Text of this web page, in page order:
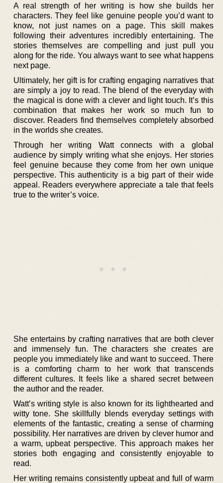
A real strength of her writing is how she builds her
characters. They feel like genuine people you’d want to
know, not just names on a page. This skill makes
following their adventures incredibly entertaining. The
stories themselves are compelling and just pull you
along for the ride. You always want to see what happens
next page.
Ultimately, her gift is for crafting engaging narratives that
are simply a joy to read. The blend of the everyday with
the magical is done with a clever and light touch. It’s this
combination that makes her work so much fun to
discover. Readers find themselves completely absorbed
in the worlds she creates.
Through her writing Watt connects with a global
audience by simply writing what she enjoys. Her stories
feel genuine because they come from her own unique
perspective. This authenticity is a big part of their wide
appeal. Readers everywhere appreciate a tale that feels
true to the writer’s voice.
She entertains by crafting narratives that are both clever
and immensely fun. The characters she creates are
people you immediately like and want to succeed. There
is a comforting charm to her work that transcends
different cultures. It feels like a shared secret between
the author and the reader.
Watt’s writing style is also known for its lighthearted and
witty tone. She skillfully blends everyday settings with
elements of the fantastic, creating a sense of charming
possibility. Her narratives are driven by clever humor and
a warm, upbeat perspective. This approach makes her
stories both engaging and consistently enjoyable to
read.
Her writing remains consistently upbeat and full of warm